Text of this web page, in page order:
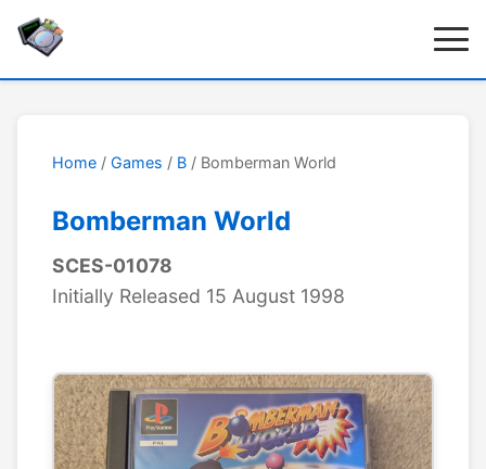
Home / Games / B / Bomberman World
Bomberman World
SCES-01078
Initially Released 15 August 1998